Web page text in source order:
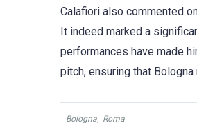
Calafiori also commented
It indeed marked a
performances have made
pitch, ensuring that
Bologna, Roma